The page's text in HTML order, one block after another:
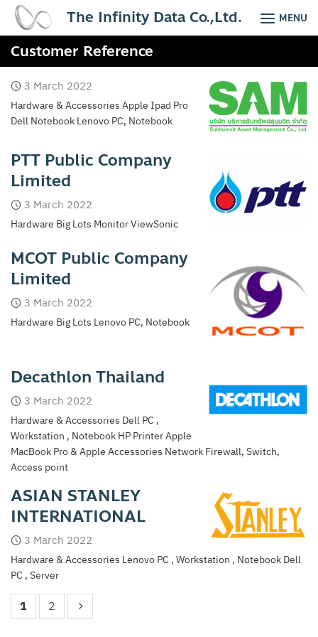
Skip
content
The Infinity Data Co.,Ltd. MENU
Customer Reference
3 March 2022
Hardware & Accessories Apple Ipad Pro
Dell Notebook Lenovo PC, Notebook
PTT Public Company
Limited
3 March 2022
Hardware Big Lots Monitor ViewSonic
MCOT Public Company
Limited
3 March 2022
Hardware Big Lots Lenovo PC, Notebook
Decathlon Thailand
3 March 2022
Hardware & Accessories Dell PC ,
Workstation , Notebook HP Printer Apple
MacBook Pro & Apple Accessories Network Firewall, Switch,
Access point
ASIAN STANLEY
INTERNATIONAL
3 March 2022
Hardware & Accessories Lenovo PC , Workstation , Notebook Dell
PC , Server
1 2